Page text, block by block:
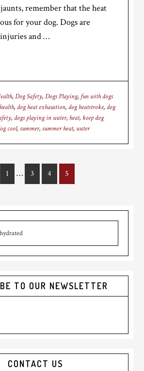
remember that the heat
for your dog. Dogs are
and …
,Dog Safety,Dogs Playing, fun with dogs
, dog heat exhaustion, dog heatstroke, dog
, dogs playing in water, heat, keep dog
cool,summer,summer heat, water
Page
1
Interim
pages
… Page
3 Page
4 Page
5
TO OUR NEWSLETTER
CONTACT US